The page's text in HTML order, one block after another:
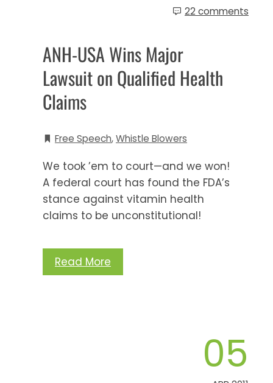
22 comments
ANH-USA Wins Major
Lawsuit on Qualified Health
Claims
Free Speech,Whistle Blowers
We took ’em to court—and we won!
A federal court has found the FDA’s
stance against vitamin health
claims to be unconstitutional!
Read More
05